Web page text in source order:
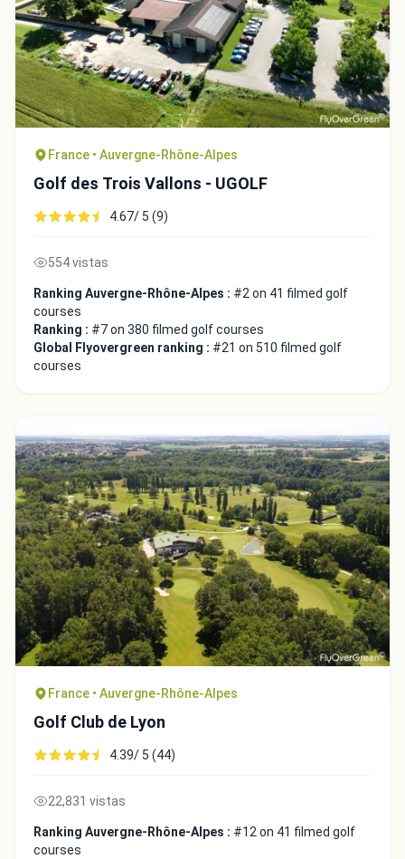
France • Auvergne-Rhône-Alpes
Golf des Trois Vallons - UGOLF
4.67/ 5 (9)
554 vistas
Ranking Auvergne-Rhône-Alpes : #2 on 41 filmed golf
courses
Ranking : #7 on 380 filmed golf courses
Global Flyovergreen ranking : #21 on 510 filmed golf
courses
France • Auvergne-Rhône-Alpes
Golf Club de Lyon
4.39/ 5 (44)
22,831 vistas
Ranking Auvergne-Rhône-Alpes : #12 on 41 filmed golf
courses